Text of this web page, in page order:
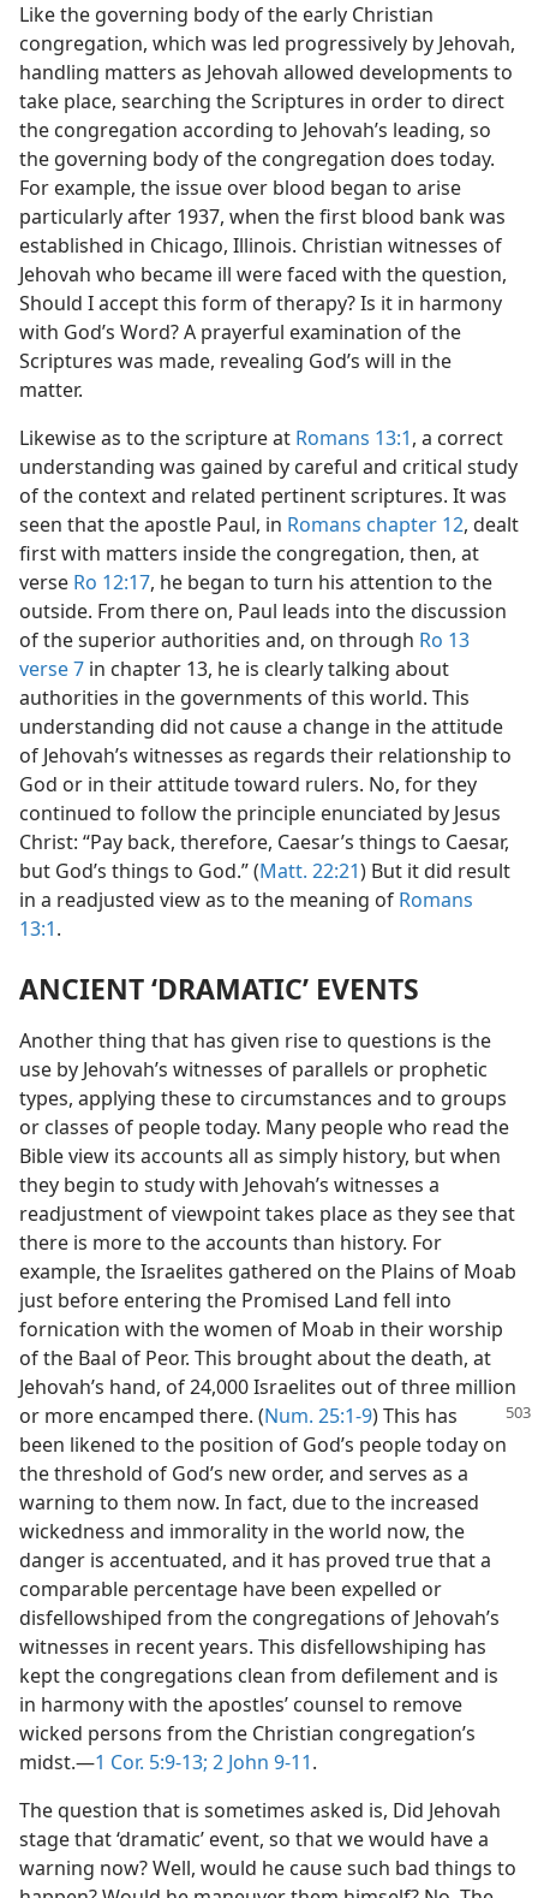
Like the governing body of the early Christian
congregation, which was led progressively by Jehovah,
handling matters as Jehovah allowed developments to
take place, searching the Scriptures in order to direct
the congregation according to Jehovah’s leading, so
the governing body of the congregation does today.
For example, the issue over blood began to arise
particularly after 1937, when the first blood bank was
established in Chicago, Illinois. Christian witnesses of
Jehovah who became ill were faced with the question,
Should I accept this form of therapy? Is it in harmony
with God’s Word? A prayerful examination of the
Scriptures was made, revealing God’s will in the
matter.
Likewise as to the scripture at Romans 13:1, a correct
understanding was gained by careful and critical study
of the context and related pertinent scriptures. It was
seen that the apostle Paul, in Romans chapter 12, dealt
first with matters inside the congregation, then, at
verse Ro 12:17, he began to turn his attention to the
outside. From there on, Paul leads into the discussion
of the superior authorities and, on through Ro 13
verse 7 in chapter 13, he is clearly talking about
authorities in the governments of this world. This
understanding did not cause a change in the attitude
of Jehovah’s witnesses as regards their relationship to
God or in their attitude toward rulers. No, for they
continued to follow the principle enunciated by Jesus
Christ: “Pay back, therefore, Caesar’s things to Caesar,
but God’s things to God.” (Matt. 22:21) But it did result
in a readjusted view as to the meaning of Romans
13:1.
ANCIENT ‘DRAMATIC’ EVENTS
Another thing that has given rise to questions is the
use by Jehovah’s witnesses of parallels or prophetic
types, applying these to circumstances and to groups
or classes of people today. Many people who read the
Bible view its accounts all as simply history, but when
they begin to study with Jehovah’s witnesses a
readjustment of viewpoint takes place as they see that
there is more to the accounts than history. For
example, the Israelites gathered on the Plains of Moab
just before entering the Promised Land fell into
fornication with the women of Moab in their worship
of the Baal of Peor. This brought about the death, at
Jehovah’s hand, of 24,000 Israelites out of three million
or more encamped there. (Num. 25:1-9) This has
been likened to the position of God’s people today on
the threshold of God’s new order, and serves as a
warning to them now. In fact, due to the increased
wickedness and immorality in the world now, the
danger is accentuated, and it has proved true that a
comparable percentage have been expelled or
disfellowshiped from the congregations of Jehovah’s
witnesses in recent years. This disfellowshiping has
kept the congregations clean from defilement and is
in harmony with the apostles’ counsel to remove
wicked persons from the Christian congregation’s
midst.​—1 Cor. 5:9-13; 2 John 9-11.
The question that is sometimes asked is, Did Jehovah
stage that ‘dramatic’ event, so that we would have a
warning now? Well, would he cause such bad things to